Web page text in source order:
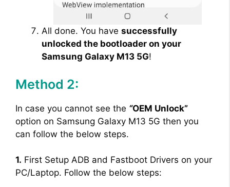
All done. You have successfully
unlocked the bootloader on your
Samsung Galaxy M13 5G!
Method 2:
In case you cannot see the “OEM Unlock”
option on Samsung Galaxy M13 5G then you
can follow the below steps.
1. First Setup ADB and Fastboot Drivers on your
PC/Laptop. Follow the below steps: